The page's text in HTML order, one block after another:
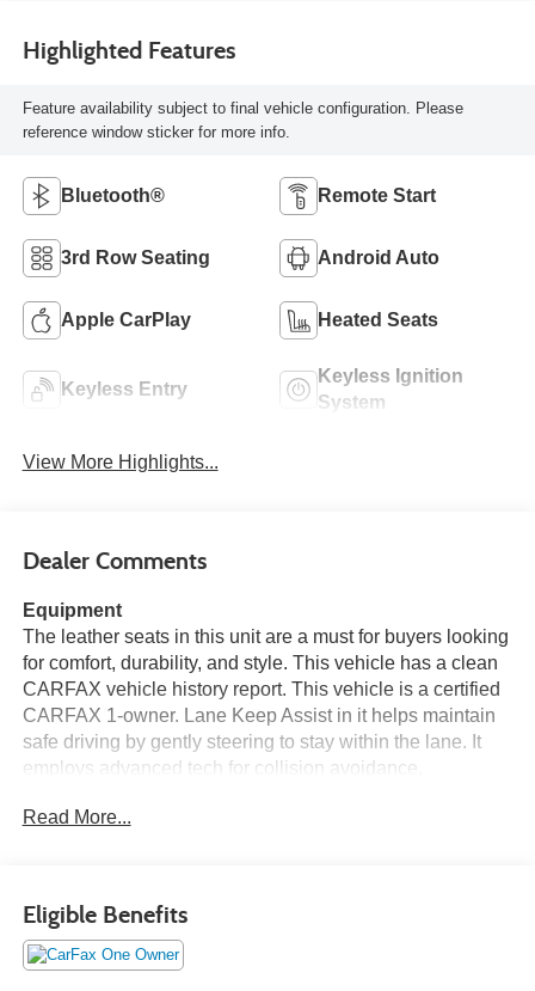
Highlighted Features
Feature availability subject to final vehicle configuration. Please
reference window sticker for more info.
Bluetooth® Remote Start
3rd Row Seating Android Auto
Apple CarPlay Heated Seats
Keyless Entry
Keyless Ignition
System
View More Highlights...
Dealer Comments
Equipment
The leather seats in this unit are a must for buyers looking
for comfort, durability, and style. This vehicle has a clean
CARFAX vehicle history report. This vehicle is a certified
CARFAX 1-owner. Lane Keep Assist in it helps maintain
safe driving by gently steering to stay within the lane. It
employs advanced tech for collision avoidance,
unwanted accidents with a cutting edge backup camera
connectivity. This model features a hands-free Bluetooth®
phone system. The state of the art park assist system will
Read More...
Eligible Benefits